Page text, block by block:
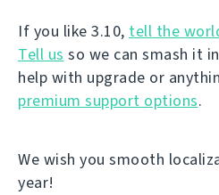
If you like 3.10, tell the
Tell us so we can smash it
help with upgrade or
premium support options.
We wish you smooth
year!